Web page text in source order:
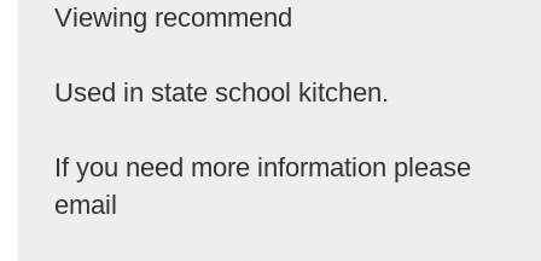
Viewing recommend
Used in state school kitchen.
If you need more information please
email